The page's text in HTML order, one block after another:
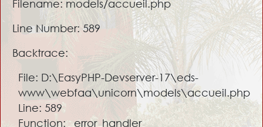
Filename: models/accueil.php
Line Number: 589
Backtrace:
File: D:\EasyPHP-Devserver-17\eds-
www\webfaa\unicorn\models\accueil.php
Line: 589
Function: _error_handler